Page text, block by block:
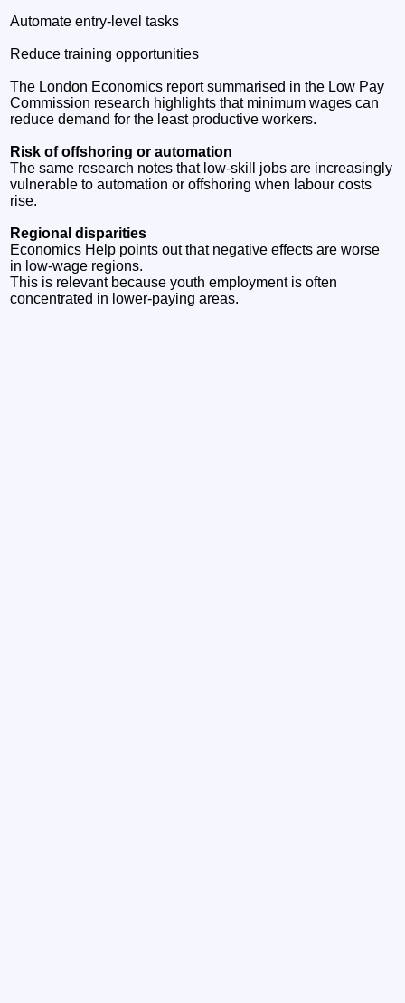
Automate entry‑level tasks
Reduce training opportunities
The London Economics report summarised in the Low Pay
Commission research highlights that minimum wages can
reduce demand for the least productive workers.
Risk of offshoring or automation
The same research notes that low‑skill jobs are increasingly
vulnerable to automation or offshoring when labour costs
rise.
Regional disparities
Economics Help points out that negative effects are worse
in low‑wage regions.
This is relevant because youth employment is often
concentrated in lower‑paying areas.